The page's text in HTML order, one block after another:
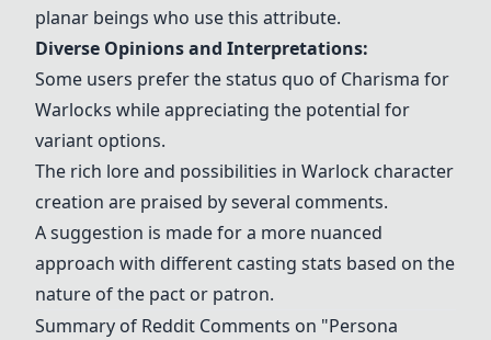
planar beings who use this attribute.
Diverse Opinions and Interpretations:
Some users prefer the status quo of Charisma for
Warlocks while appreciating the potential for
variant options.
The rich lore and possibilities in Warlock character
creation are praised by several comments.
A suggestion is made for a more nuanced
approach with different casting stats based on the
nature of the pact or patron.
Summary of Reddit Comments on "Persona